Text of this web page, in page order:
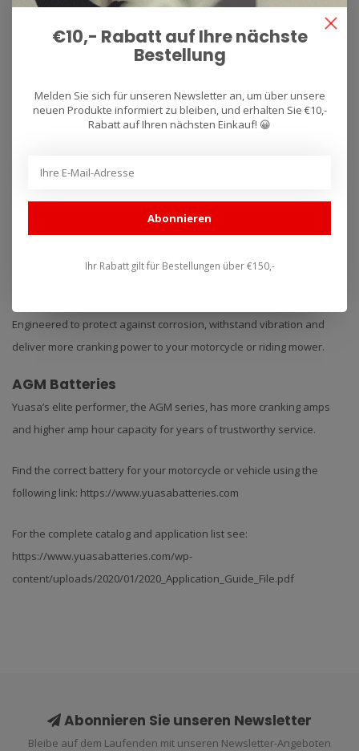
The industry standard for powersports and vehicle batteries in the
quality, unmatched reliability, long life and advanced engineering
are doing here in Reading, PA since 1979.
Engineered to protect against corrosion, withstand vibration and
deliver more cranking power to your motorcycle or riding mower.
AGM Batteries
Yuasa’s elite performer, the AGM series, has more cranking amps
and higher amp hour capacity for years of trustworthy service.
Find the correct battery for your motorcycle or vehicle using the
following link: https://www.yuasabatteries.com
For the complete catalog and application list see:
https://www.yuasabatteries.com/wp-
content/uploads/2020/01/2020_Application_Guide_File.pdf
Abonnieren Sie unseren Newsletter
Bleibe auf dem Laufenden mit unseren Newsletter-Angeboten
€10,- Rabatt auf Ihre nächste
Bestellung
Melden Sie sich für unseren Newsletter an, um über unsere
neuen Produkte informiert zu bleiben, und erhalten Sie €10,-
Rabatt auf Ihren nächsten Einkauf! 😀
Abonnieren
Ihr Rabatt gilt für Bestellungen über €150,-